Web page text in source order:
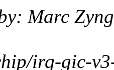
Marc
irq-gic-